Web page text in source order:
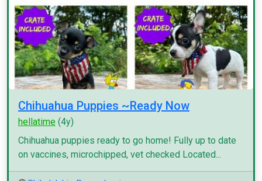
Chihuahua Puppies ~Ready Now
hellatime (4y)
Chihuahua puppies ready to go home! Fully up to date
on vaccines, microchipped, vet checked Located...